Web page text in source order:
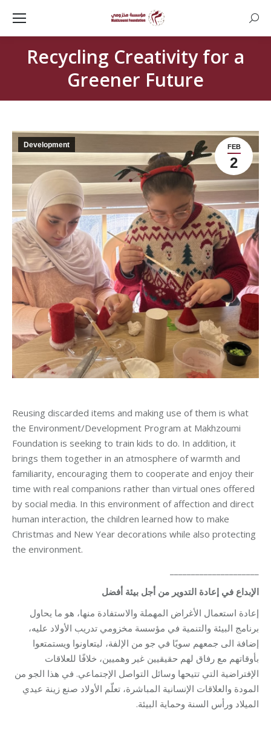
Recycling Creativity for a
Greener Future
FEB
2
Development
Reusing discarded items and making use of them is what
the Environment/Development Program at Makhzoumi
Foundation is seeking to train kids to do. In addition, it
brings them together in an atmosphere of warmth and
familiarity, encouraging them to cooperate and enjoy their
time with real companions rather than virtual ones offered
by social media. In this environment of affection and direct
human interaction, the children learned how to make
Christmas and New Year decorations while also protecting
the environment.
الإبداع في إعادة التدوير من أجل بيئة أفضل
إعادة استعمال الأغراض المهملة والاستفادة منها، هو ما يحاول
برنامج البيئة والتنمية في مؤسسة مخزومي تدريب الأولاد عليه،
إضافة الى جمعهم سويًا في جو من الإلفة، ليتعاونوا ويستمتعوا
بأوقاتهم مع رفاق لهم حقيقيين غير وهميين، خلافًا للعلاقات
الإفتراضية التي تتيحها وسائل التواصل الإجتماعي. في هذا الجو من
المودة والعلاقات الإنسانية المباشرة، تعلّم الأولاد صنع زينة عيدي
الميلاد ورأس السنة وحماية البيئة.